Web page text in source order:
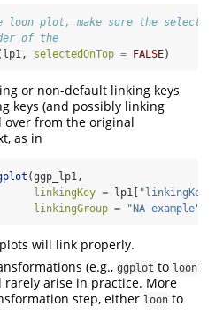
loon plot, make sure the selected
of the
selectedOnTop = FALSE)
or non-default linking keys
keys (and possibly linking
over from the original
as in
(ggp_lp1,
linkingKey = lp1[ "linkingKey"
linkingGroup =
"NA example"
will link properly.
(e.g., ggplot to loon
rarely arise in practice. More
step, either loon to